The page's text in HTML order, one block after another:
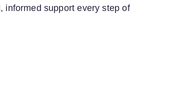
informed support every step of